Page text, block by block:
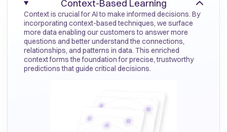
Context-Based Learning
Context is crucial for AI to make informed decisions. By
incorporating context-based techniques, we surface
more data enabling our customers to answer more
questions and better understand the connections,
relationships, and patterns in data. This enriched
context forms the foundation for precise, trustworthy
predictions that guide critical decisions.